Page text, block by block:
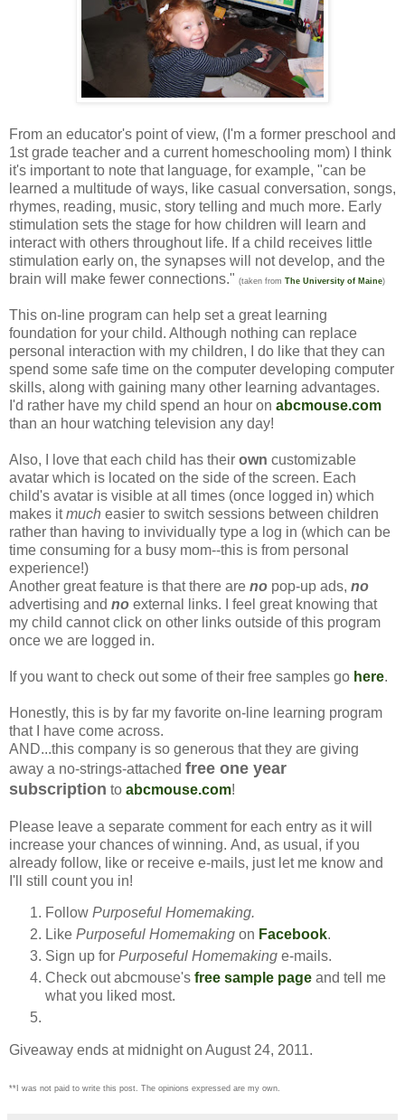
From an educator's point of view, (I'm a former preschool and
1st grade teacher and a current homeschooling mom) I think
it's important to note that language, for example, "can be
learned a multitude of ways, like casual conversation, songs,
rhymes, reading, music, story telling and much more. Early
stimulation sets the stage for how children will learn and
interact with others throughout life. If a child receives little
stimulation early on, the synapses will not develop, and the
brain will make fewer connections." (taken from The University of Maine)
This on-line program can help set a great learning
foundation for your child. Although nothing can replace
personal interaction with my children, I do like that they can
spend some safe time on the computer developing computer
skills, along with gaining many other learning advantages.
I'd rather have my child spend an hour on abcmouse.com
than an hour watching television any day!
Also, I love that each child has their own customizable
avatar which is located on the side of the screen. Each
child's avatar is visible at all times (once logged in) which
makes itmuch easier to switch sessions between children
rather than having to invividually type a log in (which can be
time consuming for a busy mom--this is from personal
experience!)
Another great feature is that there are no pop-up ads, no
advertising and no external links. I feel great knowing that
my child cannot click on other links outside of this program
once we are logged in.
If you want to check out some of their free samples go here.
Honestly, this is by far my favorite on-line learning program
that I have come across.
AND...this company is so generous that they are giving
away a no-strings-attached free one year
subscription to abcmouse.com!
Please leave a separate comment for each entry as it will
increase your chances of winning. And, as usual, if you
already follow, like or receive e-mails, just let me know and
I'll still count you in!
Follow Purposeful Homemaking.
Like Purposeful Homemaking on Facebook.
Sign up for Purposeful Homemaking e-mails.
Check out abcmouse's free sample page and tell me
what you liked most.
Giveaway ends at midnight on August 24, 2011.
**I was not paid to write this post. The opinions expressed are my own.